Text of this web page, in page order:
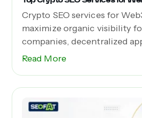
Crypto SEO services for
maximize organic visibility
companies, decentralized
(dApps),...
Read More